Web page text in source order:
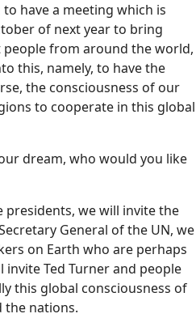
have a meeting which is
of next year to bring
from around the world,
this, namely, to have the
the consciousness of our
to cooperate in this global
dream, who would you like
presidents, we will invite the
General of the UN, we
on Earth who are perhaps
Ted Turner and people
this global consciousness of
the nations.